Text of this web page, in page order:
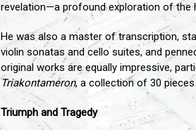
revelation—a profound exploration of the
He was also a master of transcription,
violin sonatas and cello suites, and
original works are equally impressive,
Triakontameron, a collection of 30
Triumph and Tragedy